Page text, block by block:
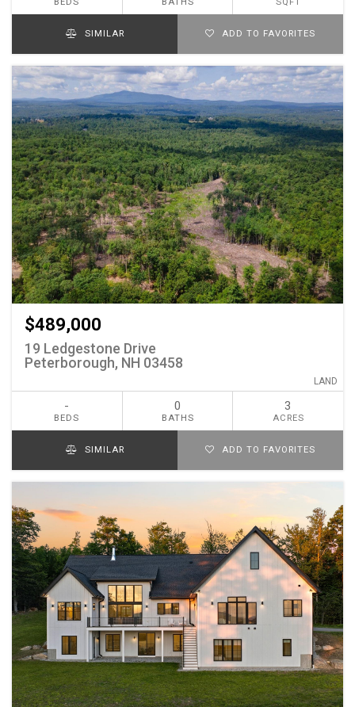
SIMILAR ADD TO FAVORITES
$489,000
19 Ledgestone Drive
Peterborough, NH 03458
LAND
-
BEDS
0
BATHS
3
ACRES
SIMILAR ADD TO FAVORITES